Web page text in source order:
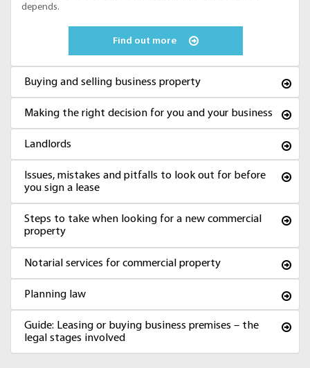
depends.
Find out more
Buying and selling business property
Making the right decision for you and your business
Landlords
Issues, mistakes and pitfalls to look out for before
you sign a lease
Steps to take when looking for a new commercial
property
Notarial services for commercial property
Planning law
Guide: Leasing or buying business premises – the
legal stages involved